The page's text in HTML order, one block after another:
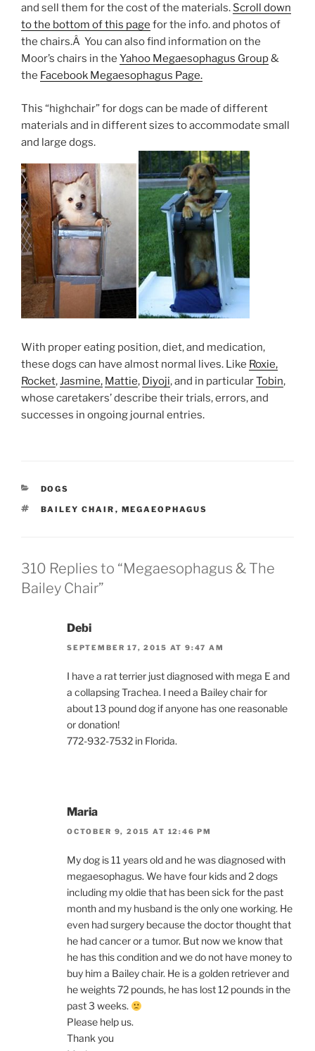
and sell them for the cost of the materials. Scroll down
to the bottom of this page for the info. and photos of
the chairs.Â You can also find information on the
Moor’s chairs in the Yahoo Megaesophagus Group&
the Facebook Megaesophagus Page.
This “highchair” for dogs can be made of different
materials and in different sizes to accommodate small
and large dogs.
With proper eating position, diet, and medication,
these dogs can have almost normal lives. Like Roxie,
Rocket,Jasmine, Mattie, Diyoji, and in particularTobin,
whose caretakers’ describe their trials, errors, and
successes in ongoing journal entries.
CATEGORIES
DOGS
TAGS
BAILEY CHAIR , MEGAEOPHAGUS
310 Replies to “Megaesophagus & The
Bailey Chair”
Debi
SEPTEMBER 17, 2015 AT 9:47 AM
I have a rat terrier just diagnosed with mega E and
a collapsing Trachea. I need a Bailey chair for
about 13 pound dog if anyone has one reasonable
or donation!
772-932-7532 in Florida.
Maria
OCTOBER 9, 2015 AT 12:46 PM
My dog is 11 years old and he was diagnosed with
megaesophagus. We have four kids and 2 dogs
including my oldie that has been sick for the past
month and my husband is the only one working. He
even had surgery because the doctor thought that
he had cancer or a tumor. But now we know that
he has this condition and we do not have money to
buy him a Bailey chair. He is a golden retriever and
he weights 72 pounds, he has lost 12 pounds in the
past 3 weeks.
Please help us.
Thank you